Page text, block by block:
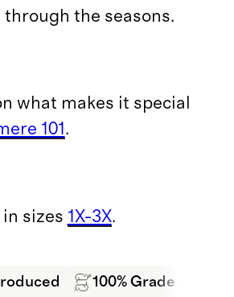
through the seasons.
what makes it special
101 .
sizes 1X-3X.
100% Grade A